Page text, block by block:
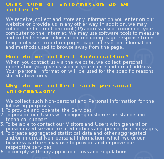
What type of information do we
collect?
We receive, collect and store any information you enter on our
website or provide us in any other way. In addition, we may
collect the Internet protocol (IP) address used to connect your
computer to the Internet. We may use software tools to measure
and collect session information, including page response times,
length of visits to certain pages, page interaction information,
and methods used to browse away from the page.
How do we collect information?
When you contact us via the website, we collect personal
information you give us such as your name and email address.
Your personal information will be used for the specific reasons
stated above only.
Why do we collect such personal
information?
We collect such Non-personal and Personal Information for the
following purposes:
To provide and operate the Services;
To provide our Users with ongoing customer assistance and
technical support;
To be able to contact our Visitors and Users with general or
personalized service-related notices and promotional messages;
To create aggregated statistical data and other aggregated
and/or inferred Non-personal Information, which we or our
business partners may use to provide and improve our
respective services;
To comply with any applicable laws and regulations.